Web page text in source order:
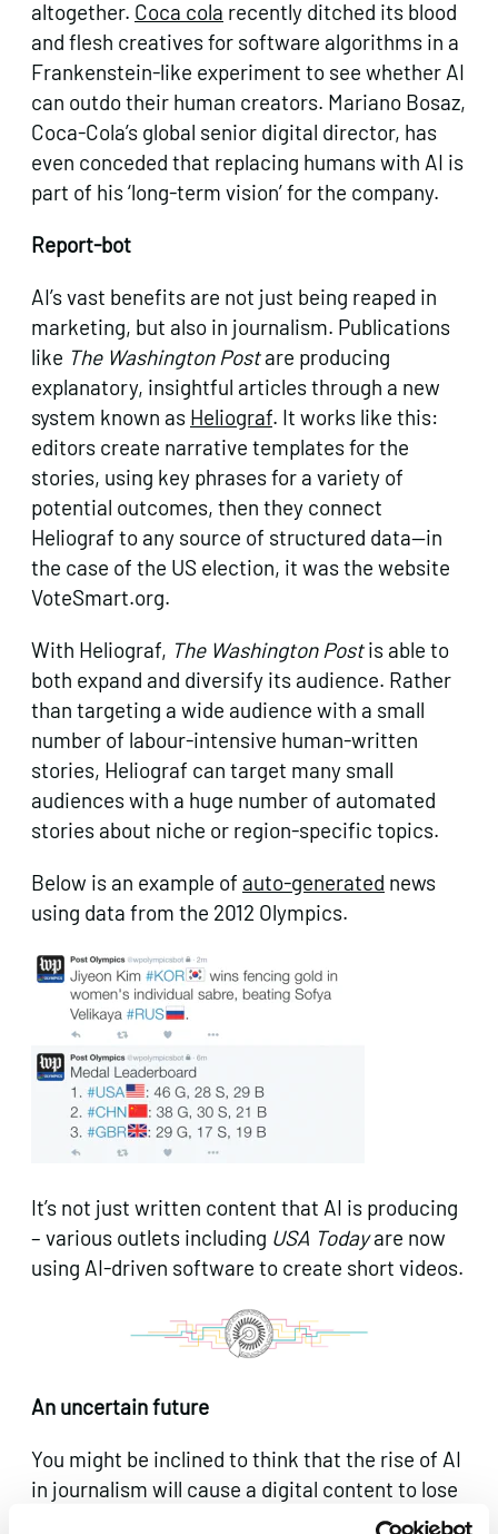
altogether. Coca cola recently ditched its blood
and flesh creatives for software algorithms in a
Frankenstein-like experiment to see whether AI
can outdo their human creators. Mariano Bosaz,
Coca-Cola’s global senior digital director, has
even conceded that replacing humans with AI is
part of his ‘long-term vision’ for the company.
Report-bot
AI’s vast benefits are not just being reaped in
marketing, but also in journalism. Publications
like The Washington Postare producing
explanatory, insightful articles through a new
system known as Heliograf. It works like this:
editors create narrative templates for the
stories, using key phrases for a variety of
potential outcomes, then they connect
Heliograf to any source of structured data—in
the case of the US election, it was the website
VoteSmart.org.
With Heliograf, The Washington Postis able to
both expand and diversify its audience. Rather
than targeting a wide audience with a small
number of labour-intensive human-written
stories, Heliograf can target many small
audiences with a huge number of automated
stories about niche or region-specific topics.
Below is an example of auto-generated news
using data from the 2012 Olympics.
It’s not just written content that AI is producing
– various outlets including USA Todayare now
using AI-driven software to create short videos.
An uncertain future
You might be inclined to think that the rise of AI
in journalism will cause a digital content to lose
its human essence. But don’t worry – humans